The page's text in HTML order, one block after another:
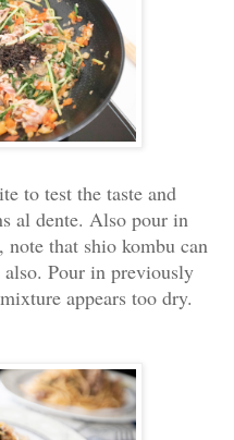
to test the taste and
al dente. Also pour in
that shio kombu can
also. Pour in previously
appears too dry.